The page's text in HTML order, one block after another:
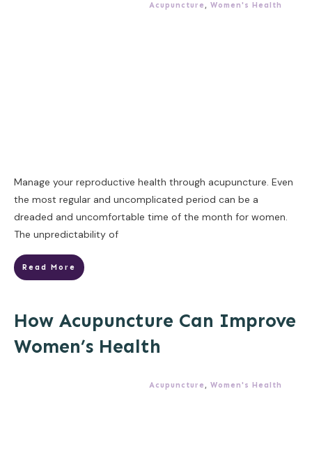
Acupuncture , Women's Health
Manage your reproductive health through acupuncture. Even
the most regular and uncomplicated period can be a
dreaded and uncomfortable time of the month for women.
The unpredictability of
Read More
How Acupuncture Can Improve
Women’s Health
Acupuncture , Women's Health